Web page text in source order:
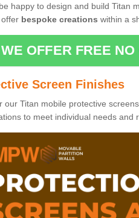
happy to design and build Titan
bespoke creations within a
WE OFFER FREE
Screen Finishes
our Titan mobile protective
to meet individual needs and